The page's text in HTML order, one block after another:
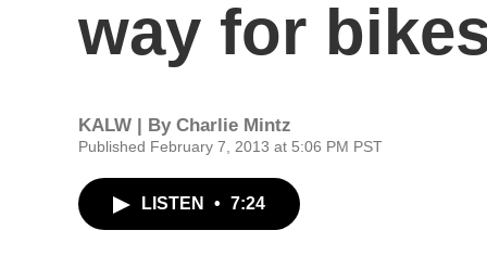
way for
KALW | By Charlie Mintz
Published February 7, 2013 at 5:06 PM PST
LISTEN • 7:24